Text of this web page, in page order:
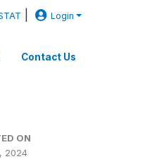
Login
Contact Us
ON
2024